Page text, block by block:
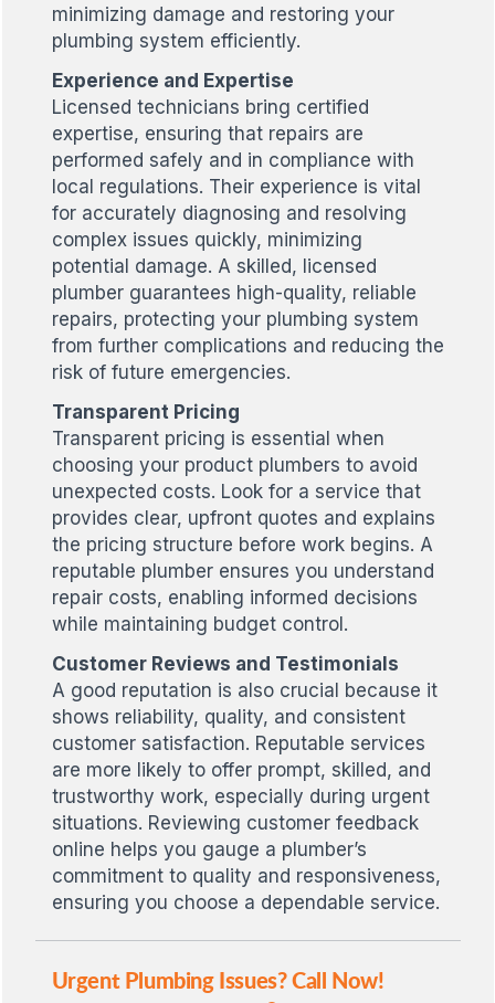
minimizing damage and restoring your
plumbing system efficiently.
Experience and Expertise
Licensed technicians bring certified
expertise, ensuring that repairs are
performed safely and in compliance with
local regulations. Their experience is vital
for accurately diagnosing and resolving
complex issues quickly, minimizing
potential damage. A skilled, licensed
plumber guarantees high-quality, reliable
repairs, protecting your plumbing system
from further complications and reducing the
risk of future emergencies.
Transparent Pricing
Transparent pricing is essential when
choosing your product plumbers to avoid
unexpected costs. Look for a service that
provides clear, upfront quotes and explains
the pricing structure before work begins. A
reputable plumber ensures you understand
repair costs, enabling informed decisions
while maintaining budget control.
Customer Reviews and Testimonials
A good reputation is also crucial because it
shows reliability, quality, and consistent
customer satisfaction. Reputable services
are more likely to offer prompt, skilled, and
trustworthy work, especially during urgent
situations. Reviewing customer feedback
online helps you gauge a plumber’s
commitment to quality and responsiveness,
ensuring you choose a dependable service.
Urgent Plumbing Issues? Call Now!